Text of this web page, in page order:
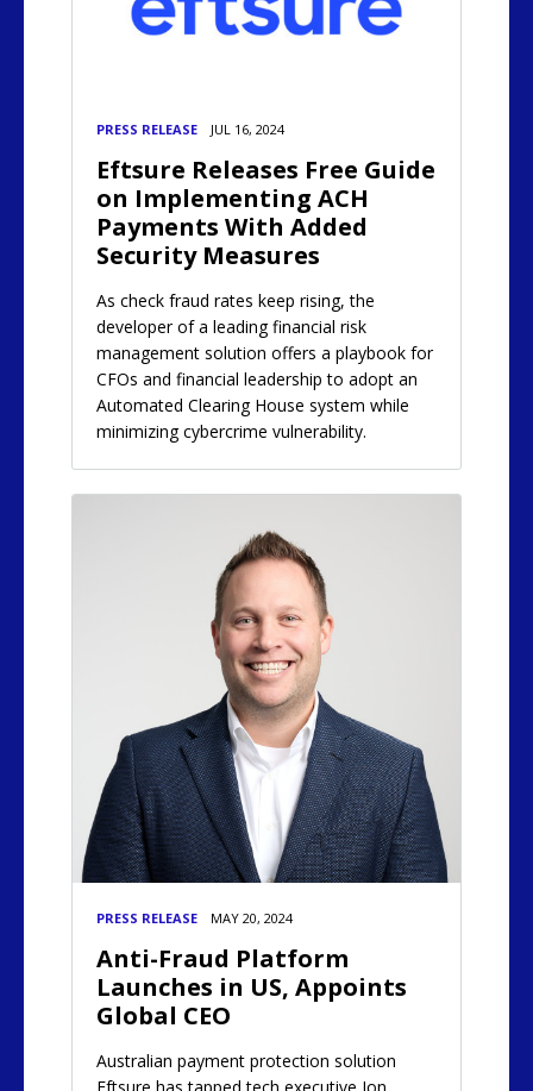
PRESS RELEASE JUL 16, 2024
Eftsure Releases Free Guide
on Implementing ACH
Payments With Added
Security Measures
As check fraud rates keep rising, the
developer of a leading financial risk
management solution offers a playbook for
CFOs and financial leadership to adopt an
Automated Clearing House system while
minimizing cybercrime vulnerability.
PRESS RELEASE MAY 20, 2024
Anti-Fraud Platform
Launches in US, Appoints
Global CEO
Australian payment protection solution
Eftsure has tapped tech executive Jon